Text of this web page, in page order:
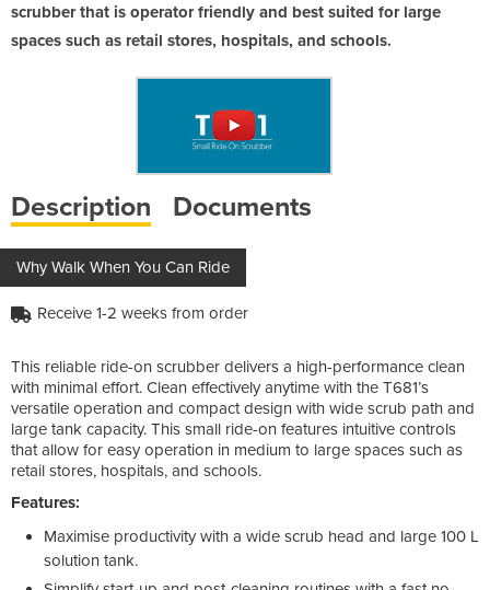
scrubber that is operator friendly and best suited for large
spaces such as retail stores, hospitals, and schools.
Description Documents
Why Walk When You Can Ride
Receive 1-2 weeks from order
This reliable ride-on scrubber delivers a high-performance clean
with minimal effort. Clean effectively anytime with the T681’s
versatile operation and compact design with wide scrub path and
large tank capacity. This small ride-on features intuitive controls
that allow for easy operation in medium to large spaces such as
retail stores, hospitals, and schools.
Features:
Maximise productivity with a wide scrub head and large 100 L
solution tank.